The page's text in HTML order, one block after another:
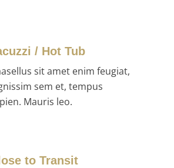
/ Hot Tub
sit amet enim feugiat,
sem et, tempus
Mauris leo.
to Transit